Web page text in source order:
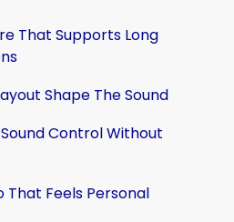
That Supports Long
Shape The Sound
Control Without
That Feels Personal